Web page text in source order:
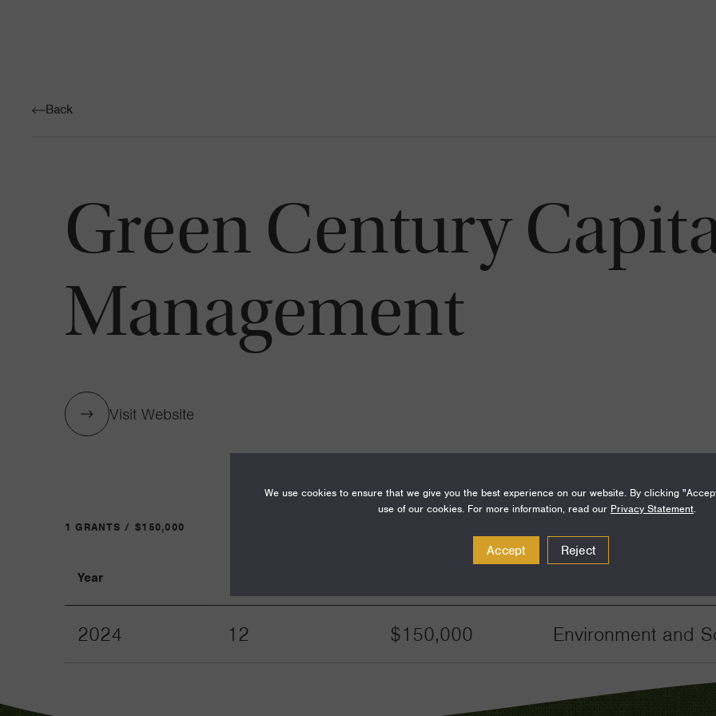
Back
Green Century
Management
Visit Website
1 GRANTS / $150,000
Year
2024 12 $150,000 Environment and
We use cookies to ensure that we give you the best experience on our website. By clicking
use of our cookies. For more information, read our Privacy Statement.
Accept Reject